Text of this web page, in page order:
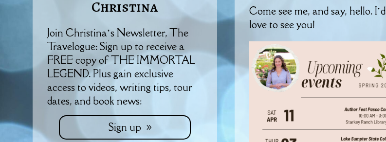
Christina
Join Christina’s Newsletter, The
Travelogue: Sign up to receive a
FREE copy of THE IMMORTAL
LEGEND. Plus gain exclusive
access to videos, writing tips, tour
dates, and book news:
Sign up
Come see me, and say, hello. I’d
love to see you!